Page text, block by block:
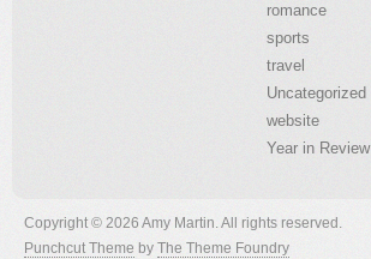
romance
sports
travel
Uncategorized
website
Year in Review
Copyright © 2026 Amy Martin. All rights reserved.
Punchcut Theme by The Theme Foundry